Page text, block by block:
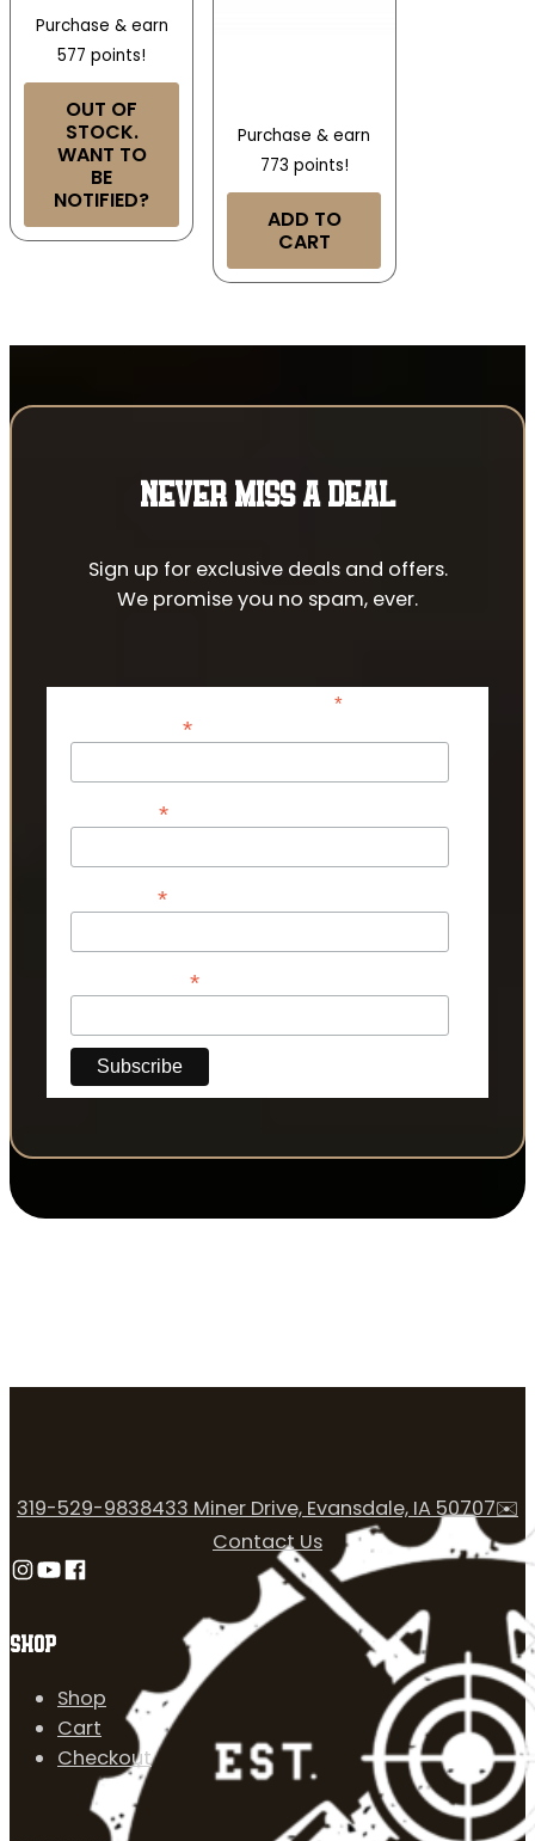
Purchase & earn
577 points!
OUT OF
STOCK.
WANT TO
BE
NOTIFIED?
Purchase & earn
773 points!
ADD TO
CART
NEVER MISS A DEAL
Sign up for exclusive deals and offers.
We promise you no spam, ever.
*indicates required
*
*
*
*
SHOP
Shop
Cart
Checkout
319-529-9838433 Miner Drive, Evansdale, IA 50707✉️
Contact Us
Follow us on Instagram
Follow us on YouTube
Follow us on Facebook